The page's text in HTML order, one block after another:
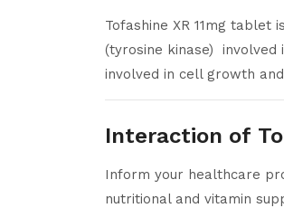
Tofashine XR 11mg tablet
(tyrosine kinase)
involved in cell growth
Interaction of
Inform your healthcare
nutritional and vitamin